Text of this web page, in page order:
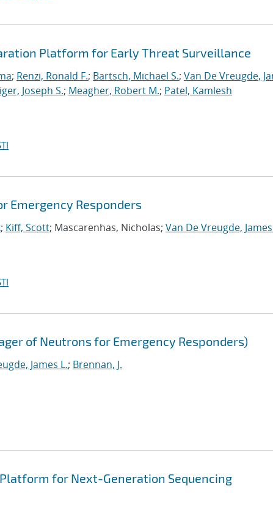
Platform for Early Threat Surveillance
; Renzi, Ronald F.; Bartsch, Michael S.; Van De Vreugde,
Joseph S.; Meagher, Robert M.; Patel, Kamlesh
Emergency Responders
; Kiff, Scott; Mascarenhas, Nicholas; Van De Vreugde,
of Neutrons for Emergency Responders)
James L.; Brennan, J.
for Next-Generation Sequencing